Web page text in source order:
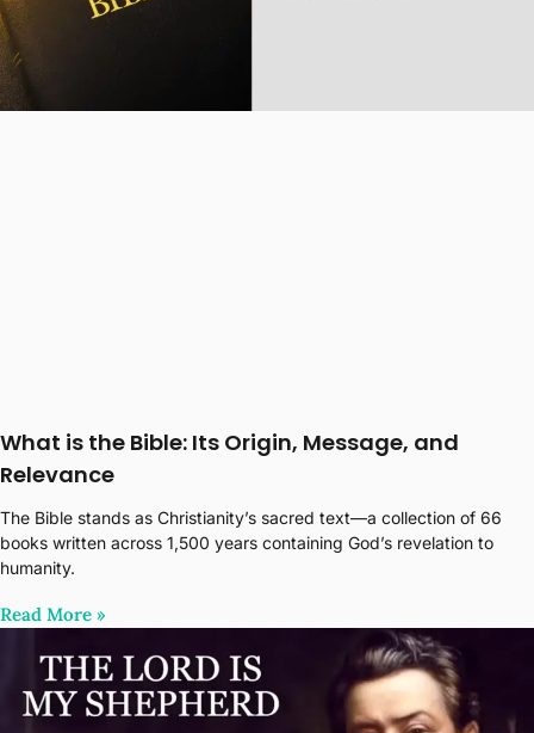
What is the Bible: Its Origin, Message, and
Relevance
The Bible stands as Christianity’s sacred text—a collection of 66
books written across 1,500 years containing God’s revelation to
humanity.
Read More‎ »